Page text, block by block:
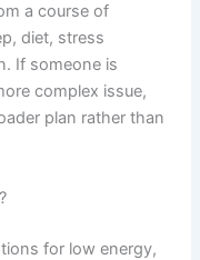
a course of
diet, stress
If someone is
complex issue,
plan rather than
for low energy,